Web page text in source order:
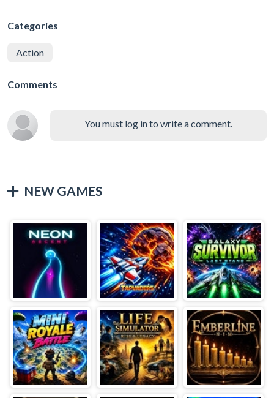
Categories
Action
Comments
You must log in to write a comment.
NEW GAMES